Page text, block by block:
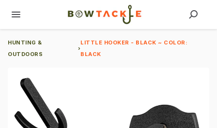
HUNTING &
OUTDOORS
›
LITTLE HOOKER - BLACK ~ COLOR:
BLACK